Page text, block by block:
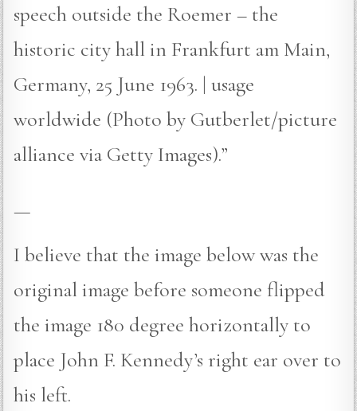
speech outside the Roemer – the
historic city hall in Frankfurt am Main,
Germany, 25 June 1963. | usage
worldwide (Photo by Gutberlet/picture
alliance via Getty Images).”
—
I believe that the image below was the
original image before someone flipped
the image 180 degree horizontally to
place John F. Kennedy’s right ear over to
his left.